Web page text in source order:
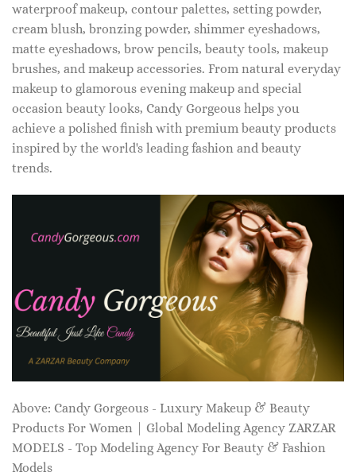
waterproof makeup, contour palettes, setting powder,
cream blush, bronzing powder, shimmer eyeshadows,
matte eyeshadows, brow pencils, beauty tools, makeup
brushes, and makeup accessories. From natural everyday
makeup to glamorous evening makeup and special
occasion beauty looks, Candy Gorgeous helps you
achieve a polished finish with premium beauty products
inspired by the world's leading fashion and beauty
trends.
Above: Candy Gorgeous - Luxury Makeup & Beauty
Products For Women | Global Modeling Agency ZARZAR
MODELS - Top Modeling Agency For Beauty & Fashion
Models